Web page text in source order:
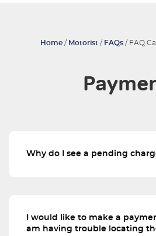
Home / Motorist / FAQs / FAQ
Why do I see a pending
I would like to make a
am having trouble locating
Job Vacancies